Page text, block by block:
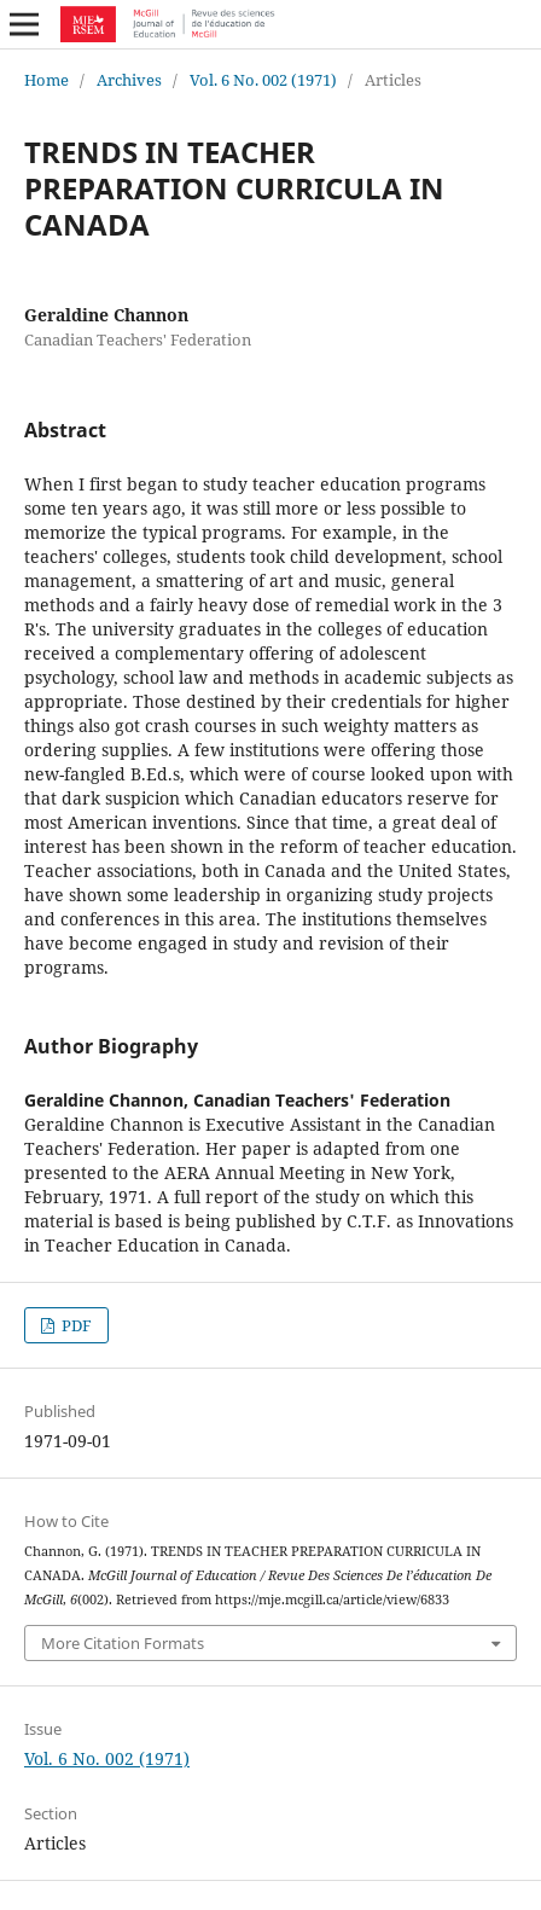
Home / Archives / Vol. 6 No. 002 (1971) / Articles
TRENDS IN TEACHER
PREPARATION CURRICULA IN
CANADA
Geraldine Channon
Canadian Teachers' Federation
Abstract
When I first began to study teacher education programs
some ten years ago, it was still more or less possible to
memorize the typical programs. For example, in the
teachers' colleges, students took child development, school
management, a smattering of art and music, general
methods and a fairly heavy dose of remedial work in the 3
R's. The university graduates in the colleges of education
received a complementary offering of adolescent
psychology, school law and methods in academic subjects as
appropriate. Those destined by their credentials for higher
things also got crash courses in such weighty matters as
ordering supplies. A few institutions were offering those
new-fangled B.Ed.s, which were of course looked upon with
that dark suspicion which Canadian educators reserve for
most American inventions. Since that time, a great deal of
interest has been shown in the reform of teacher education.
Teacher associations, both in Canada and the United States,
have shown some leadership in organizing study projects
and conferences in this area. The institutions themselves
have become engaged in study and revision of their
programs.
Author Biography
Geraldine Channon, Canadian Teachers' Federation
Geraldine Channon is Executive Assistant in the Canadian
Teachers' Federation. Her paper is adapted from one
presented to the AERA Annual Meeting in New York,
February, 1971. A full report of the study on which this
material is based is being published by C.T.F. as Innovations
in Teacher Education in Canada.
PDF
Published
1971-09-01
How to Cite
Channon, G. (1971). TRENDS IN TEACHER PREPARATION CURRICULA IN
CANADA. McGill Journal of Education / Revue Des Sciences De l’éducation De
McGill, 6(002). Retrieved from https://mje.mcgill.ca/article/view/6833
More Citation Formats
Issue
Vol. 6 No. 002 (1971)
Section
Articles